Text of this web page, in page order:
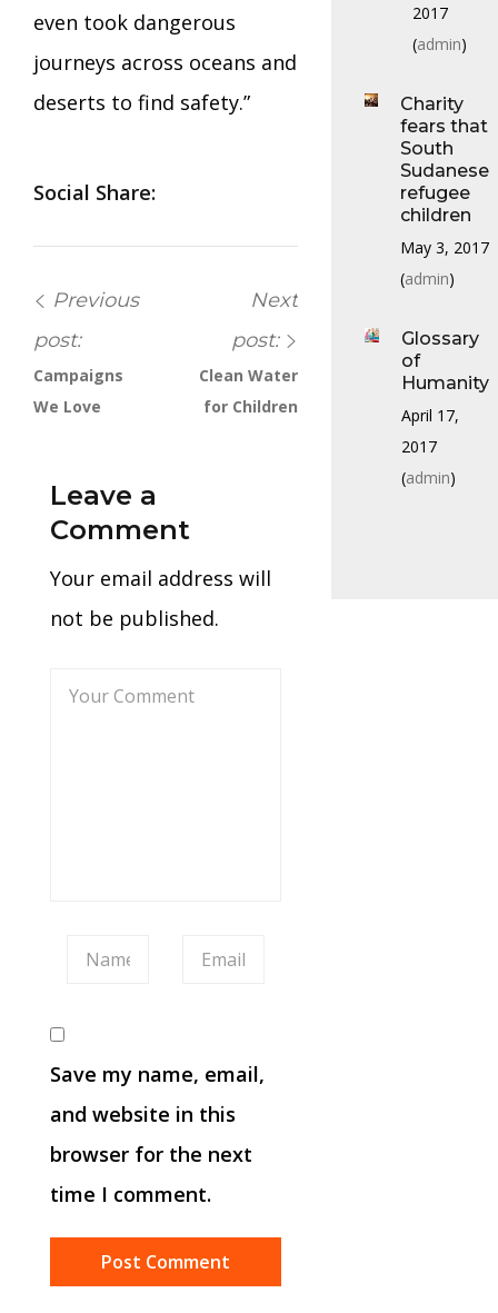
even took dangerous
journeys across oceans and
deserts to find safety.”
Social Share:
Previous
post:
Campaigns
We Love
Next
post:
Clean Water
for Children
Leave a
Comment
Your email address will
not be published.
Save my name, email,
and website in this
browser for the next
time I comment.
2017
(admin)
Charity
fears that
South
Sudanese
refugee
children
May 3, 2017
(admin)
Glossary
of
Humanity
April 17,
2017
(admin)